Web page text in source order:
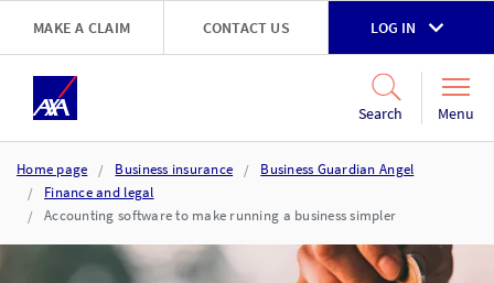
Skip to main content
MAKE A CLAIM CONTACT US LOG IN
Search Menu
Home page Business insurance
Business Guardian Angel
Finance and legal
Accounting software to make running a business simpler